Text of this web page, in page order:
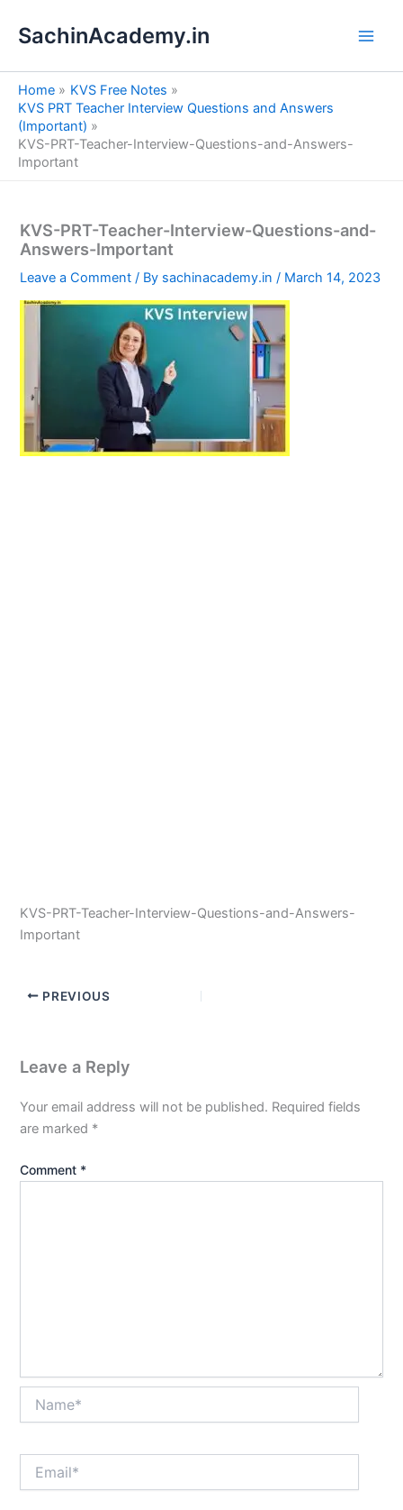
SachinAcademy.in
Home
KVS Free Notes
KVS PRT Teacher Interview Questions and Answers
(Important)
KVS-PRT-Teacher-Interview-Questions-and-Answers-
Important
KVS-PRT-Teacher-Interview-Questions-and-
Answers-Important
Leave a Comment / By sachinacademy.in/ March 14, 2023
KVS-PRT-Teacher-Interview-Questions-and-Answers-
Important
PREVIOUS
Leave a Reply
Your email address will not be published. Required fields
are marked *
Comment *
e
a
h